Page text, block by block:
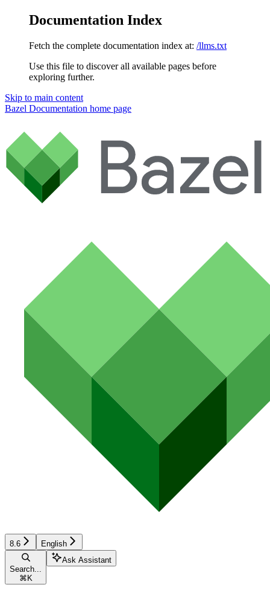
Documentation Index
Fetch the complete documentation index at: /llms.txt
Use this file to discover all available pages before
exploring further.
Skip to main content
Bazel Documentation home page
8.6 English
Search...
⌘ K
Ask Assistant